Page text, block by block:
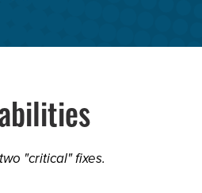
"critical" fixes.